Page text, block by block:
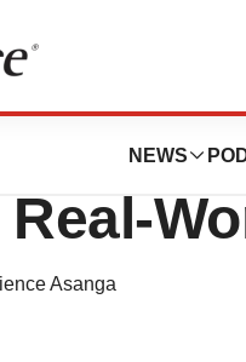
NEWS
Asanga